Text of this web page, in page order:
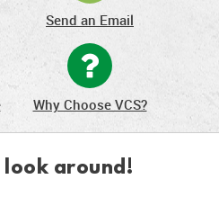
Send an Email
Why Choose VCS?
look around!